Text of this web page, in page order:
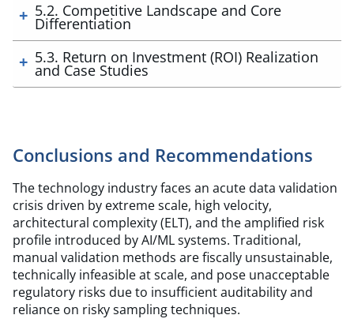
5.2. Competitive Landscape and Core
Differentiation
5.3. Return on Investment (ROI) Realization
and Case Studies
Conclusions and Recommendations
The technology industry faces an acute data validation
crisis driven by extreme scale, high velocity,
architectural complexity (ELT), and the amplified risk
profile introduced by AI/ML systems. Traditional,
manual validation methods are fiscally unsustainable,
technically infeasible at scale, and pose unacceptable
regulatory risks due to insufficient auditability and
reliance on risky sampling techniques.